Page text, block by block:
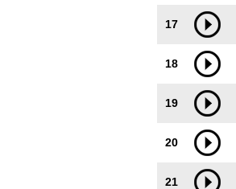
17
18
19
20
21